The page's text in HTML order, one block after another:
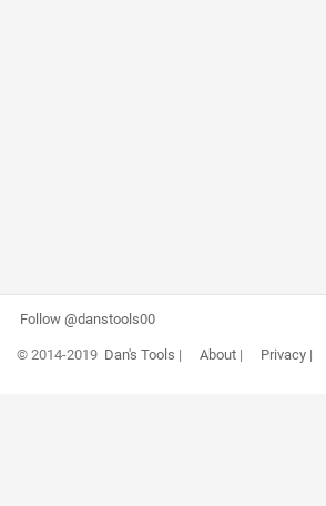
Follow @danstools00
© 2014-2019 Dan's Tools | About| Privacy|